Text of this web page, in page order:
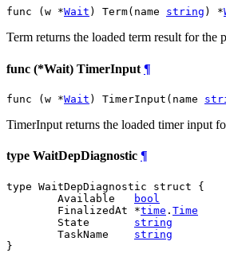
func (w *Wait ) Term(name string ) *
Term returns the loaded term result for the
func (*Wait) TimerInput ¶
func (w *Wait ) TimerInput(name
TimerInput returns the loaded timer input
type WaitDepDiagnostic ¶
type WaitDepDiagnostic struct {
	Available
bool
	FinalizedAt *
time . Time
	State
string
	TaskName
string
}